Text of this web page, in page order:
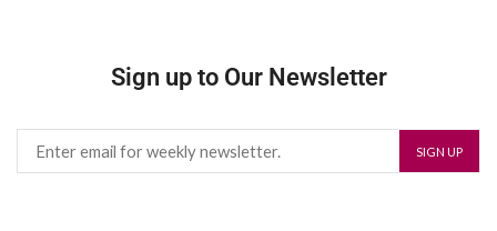
Sign up to Our Newsletter